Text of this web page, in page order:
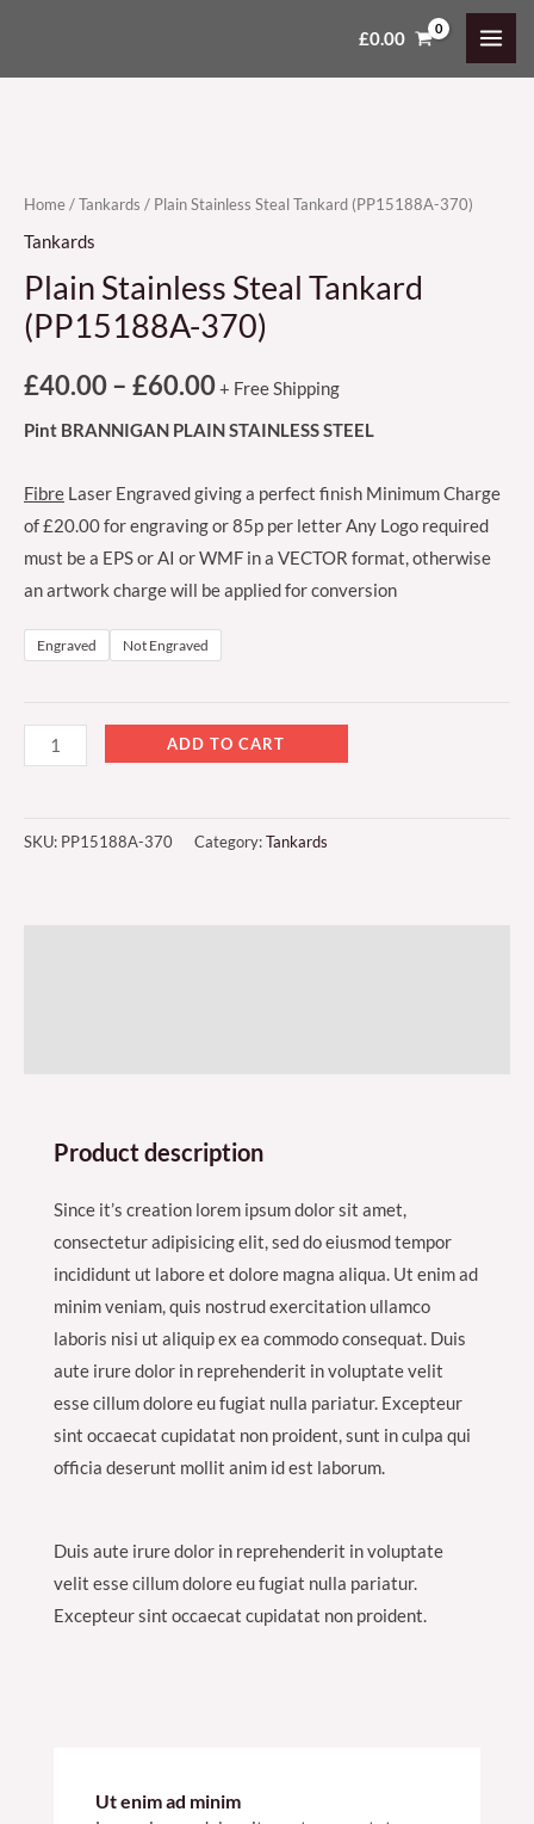
content
£0.00
Home/Tankards / Plain Stainless Steal Tankard (PP15188A-370)
Tankards
Plain Stainless Steal Tankard
(PP15188A-370)
£40.00– £60.00
through
+ Free Shipping
Pint BRANNIGAN PLAIN STAINLESS STEEL
Fibre Laser Engraved giving a perfect finish Minimum Charge
of £20.00 for engraving or 85p per letter Any Logo required
must be a EPS or AI or WMF in a VECTOR format, otherwise
an artwork charge will be applied for conversion
Engraved Not Engraved
Stainless
370)
quantity
ADD TO CART
SKU: PP15188A-370 Category:Tankards
Product description
Since it’s creation lorem ipsum dolor sit amet,
consectetur adipisicing elit, sed do eiusmod tempor
incididunt ut labore et dolore magna aliqua. Ut enim ad
minim veniam, quis nostrud exercitation ullamco
laboris nisi ut aliquip ex ea commodo consequat. Duis
aute irure dolor in reprehenderit in voluptate velit
esse cillum dolore eu fugiat nulla pariatur. Excepteur
sint occaecat cupidatat non proident, sunt in culpa qui
officia deserunt mollit anim id est laborum.
Duis aute irure dolor in reprehenderit in voluptate
velit esse cillum dolore eu fugiat nulla pariatur.
Excepteur sint occaecat cupidatat non proident.
Ut enim ad minim